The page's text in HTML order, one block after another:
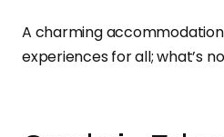
A charming
experiences for all; what’s